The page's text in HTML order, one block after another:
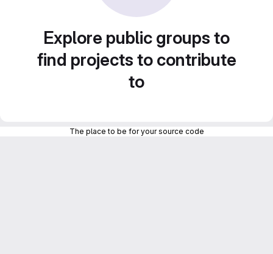
Explore public groups to
find projects to contribute
to
The place to be for your source code